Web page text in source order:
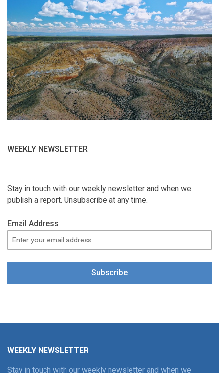
WEEKLY NEWSLETTER
Stay in touch with our weekly newsletter and when we
publish a report. Unsubscribe at any time.
Email Address
Subscribe
WEEKLY NEWSLETTER
Stay in touch with our weekly newsletter and when we